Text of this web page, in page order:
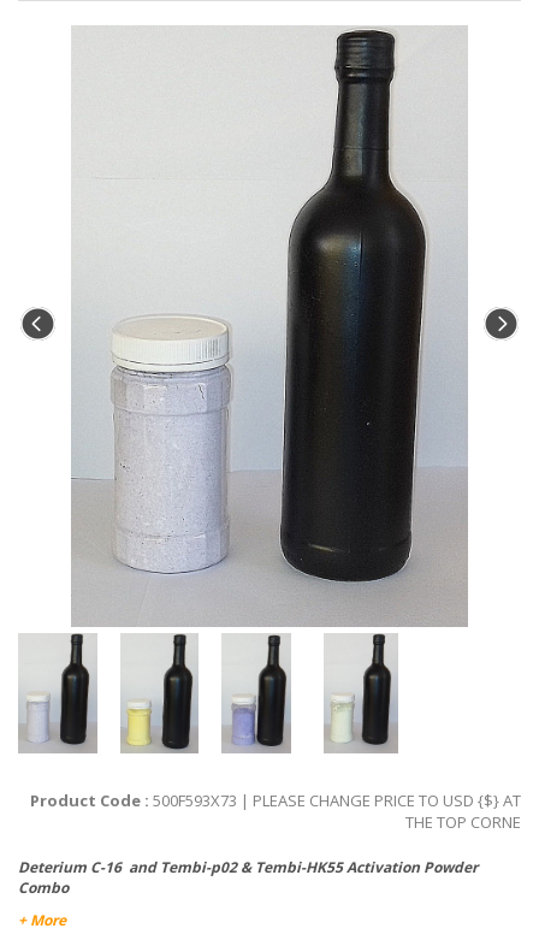
Product Code : 500F593X73 | PLEASE CHANGE PRICE TO USD {$} AT
THE TOP CORNE
Deterium C-16 and Tembi-p02 & Tembi-HK55 Activation Powder
Combo
+ More